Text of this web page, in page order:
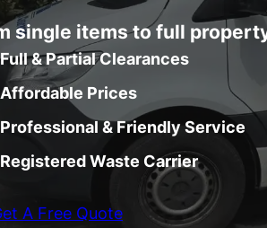
single items to full
Full & Partial Clearances
Affordable Prices
Professional & Friendly Service
Registered Waste Carrier
A Free Quote